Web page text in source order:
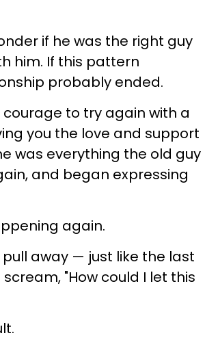
if he was the right guy
him. If this pattern
probably ended.
to try again with a
you the love and support
was everything the old guy
and began expressing
again.
away — just like the last
"How could I let this